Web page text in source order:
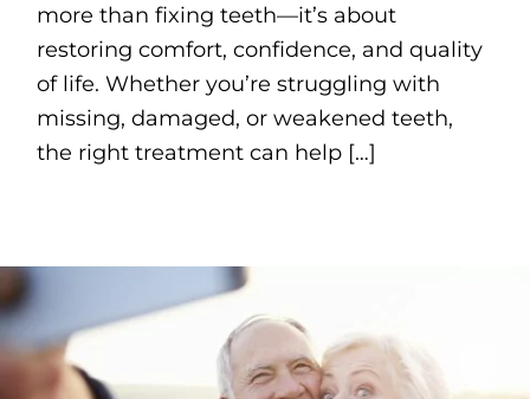
more than fixing teeth—it’s about
restoring comfort, confidence, and quality
of life. Whether you’re struggling with
missing, damaged, or weakened teeth,
the right treatment can help […]